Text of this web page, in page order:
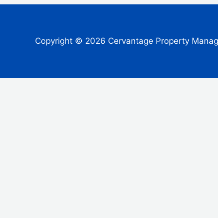
Copyright © 2026 Cervantage Property